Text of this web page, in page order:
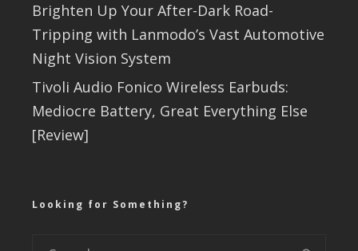
Brighten Up Your After-Dark Road-
Tripping with Lanmodo’s Vast Automotive
Night Vision System
Tivoli Audio Fonico Wireless Earbuds:
Mediocre Battery, Great Everything Else
[Review]
Looking for Something?